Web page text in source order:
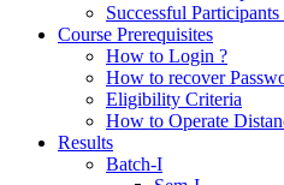
Successful
Course Prerequisites
How to Login ?
How to recover
Eligibility Criteria
How to Operate
Results
Batch-I